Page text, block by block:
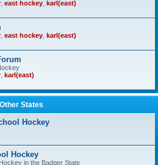
, east hockey karl(east)
, east hockey karl(east)
, karl(east)
Other States
Hockey
Hockey
in the Badger State